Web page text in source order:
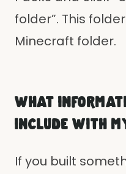
folder”. This
Minecraft folder.
WHAT
INCLUDE WITH
If you built